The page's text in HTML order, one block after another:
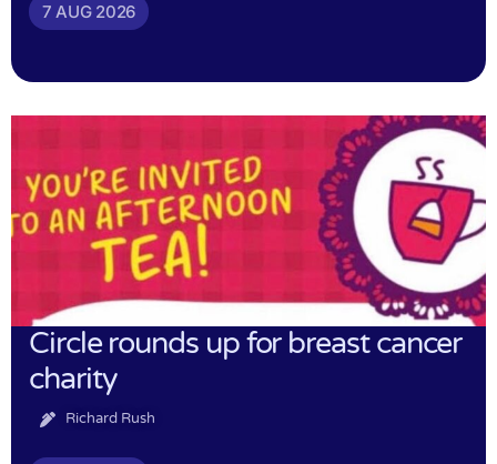
7 AUG 2026
Circle rounds up for breast cancer
charity
Richard Rush